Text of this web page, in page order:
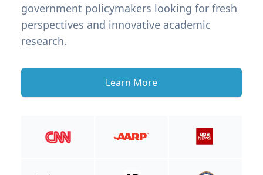
government policymakers looking for fresh
perspectives and innovative academic
research.
Learn More